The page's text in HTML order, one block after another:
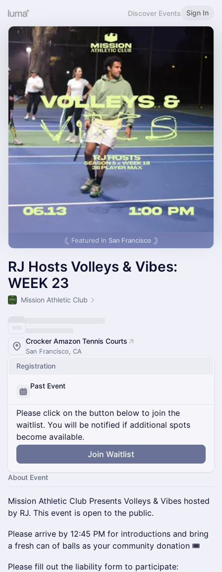
Discover Events Sign In
Featured in San Francisco
RJ Hosts Volleys & Vibes:
WEEK 23
Mission Athletic Club
Crocker Amazon Tennis Courts
San Francisco, CA
Registration
Past Event
Please click on the button below to join the
waitlist. You will be notified if additional spots
become available.
Join Waitlist
About Event
Mission Athletic Club Presents Volleys & Vibes hosted
by RJ. This event is open to the public.
Please arrive by 12:45 PM for introductions and bring
a fresh can of balls as your community donation 🎟️
Please fill out the liability form to participate: